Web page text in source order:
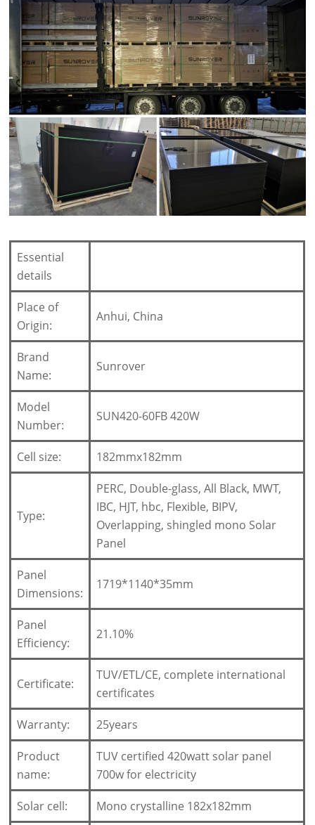
Essential
details
Place of
Origin:
Anhui, China
Brand
Name:
Sunrover
Model
Number:
SUN420-60FB 420W
Cell size: 182mmx182mm
Type:
PERC, Double-glass, All Black, MWT,
IBC, HJT, hbc, Flexible, BIPV,
Overlapping, shingled mono Solar
Panel
Panel
Dimensions:
1719*1140*35mm
Panel
Efficiency:
21.10%
Certificate:
TUV/ETL/CE, complete international
certificates
Warranty: 25years
Product
name:
TUV certified 420watt solar panel
700w for electricity
Solar cell: Mono crystalline 182x182mm